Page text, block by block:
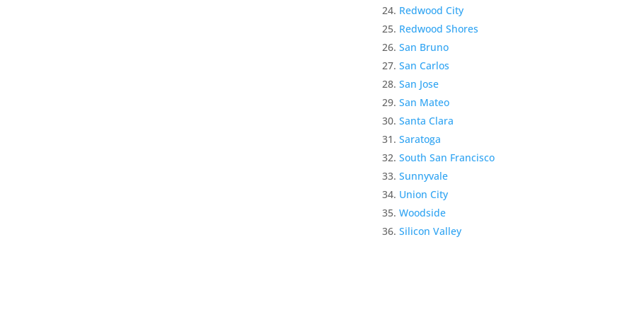
Redwood City
Redwood Shores
San Bruno
San Carlos
San Jose
San Mateo
Santa Clara
Saratoga
South San Francisco
Sunnyvale
Union City
Woodside
Silicon Valley